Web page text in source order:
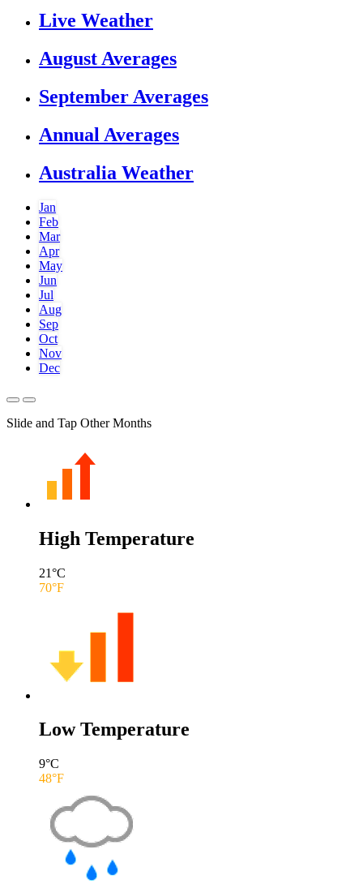
Live Weather
August Averages
September Averages
Annual Averages
Australia Weather
Jan
Feb
Mar
Apr
May
Jun
Jul
Aug
Sep
Oct
Nov
Dec
Slide and Tap Other Months
High Temperature
21°C
70°F
Low Temperature
9°C
48°F